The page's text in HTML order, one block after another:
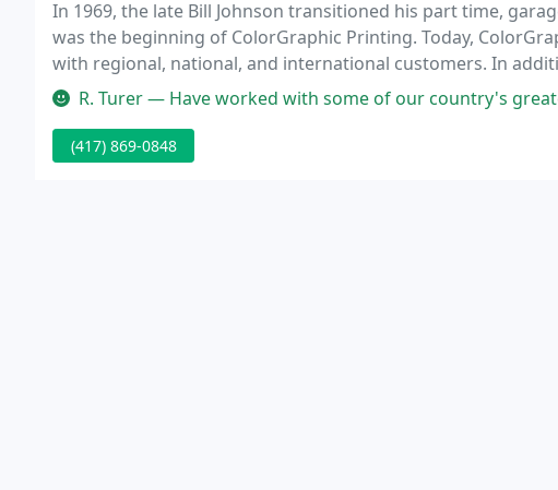
In 1969, the late Bill Johnson transitioned his part time,
was the beginning of ColorGraphic Printing. Today,
with regional, national, and international customers. In
services we also have full bindery department capabilities,
R. Turer — Have worked with some of our country's greatest printers. Big
(417) 869-0848